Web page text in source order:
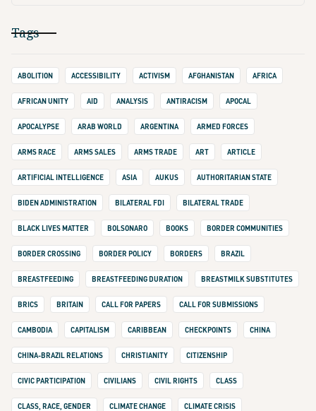
Tags
ABOLITION ACCESSIBILITY ACTIVISM AFGHANISTAN AFRICA
AFRICAN UNITY AID ANALYSIS ANTIRACISM APOCAL
APOCALYPSE ARAB WORLD ARGENTINA ARMED FORCES
ARMS RACE ARMS SALES ARMS TRADE ART ARTICLE
ARTIFICIAL INTELLIGENCE ASIA AUKUS AUTHORITARIAN STATE
BIDEN ADMINISTRATION BILATERAL FDI BILATERAL TRADE
BLACK LIVES MATTER BOLSONARO BOOKS BORDER COMMUNITIES
BORDER CROSSING BORDER POLICY BORDERS BRAZIL
BREASTFEEDING BREASTFEEDING DURATION BREASTMILK SUBSTITUTES
BRICS BRITAIN CALL FOR PAPERS CALL FOR SUBMISSIONS
CAMBODIA CAPITALISM CARIBBEAN CHECKPOINTS CHINA
CHINA-BRAZIL RELATIONS CHRISTIANITY CITIZENSHIP
CIVIC PARTICIPATION CIVILIANS CIVIL RIGHTS CLASS
CLASS, RACE, GENDER CLIMATE CHANGE CLIMATE CRISIS